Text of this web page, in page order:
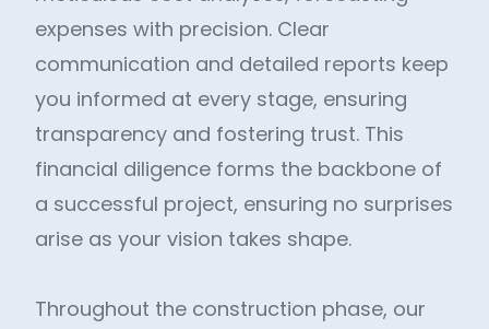
expenses with precision. Clear
communication and detailed reports keep
you informed at every stage, ensuring
transparency and fostering trust. This
financial diligence forms the backbone of
a successful project, ensuring no surprises
arise as your vision takes shape.
Throughout the construction phase, our